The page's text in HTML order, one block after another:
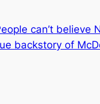
can’t believe
backstory of